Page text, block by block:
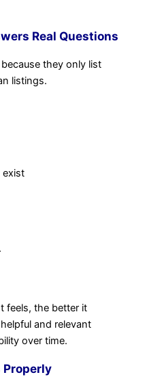
Real Questions
they only list
listings.
exist
feels, the better it
and relevant
over time.
Properly